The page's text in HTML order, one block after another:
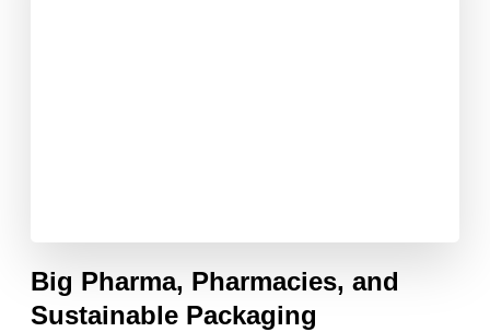
Big Pharma, Pharmacies, and
Sustainable Packaging